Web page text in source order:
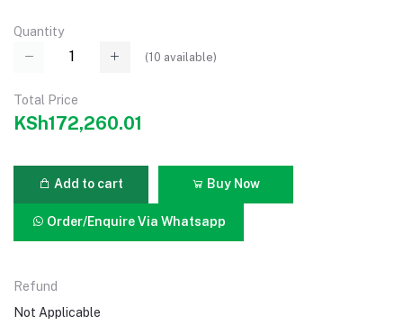
Quantity
(10 available)
Total Price
KSh172,260.01
Add to cart Buy Now
Order/Enquire Via Whatsapp
Refund
Not Applicable